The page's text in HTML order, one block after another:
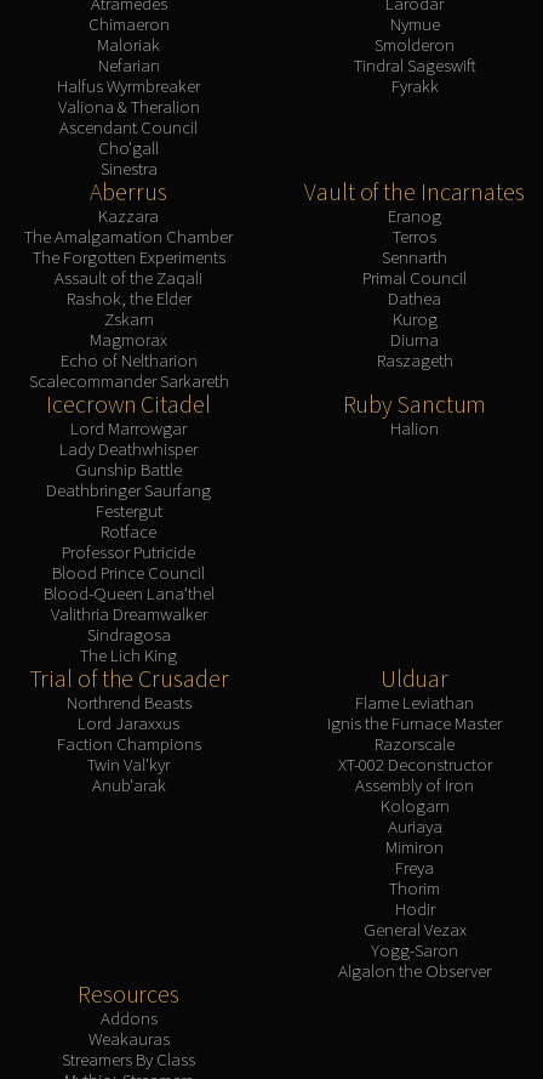
Chimaeron
Maloriak
Nefarian
Halfus Wyrmbreaker
Valiona & Theralion
Ascendant Council
Cho'gall
Sinestra
Nymue
Smolderon
Tindral Sageswift
Fyrakk
Aberrus
Kazzara
The Amalgamation Chamber
The Forgotten Experiments
Assault of the Zaqali
Rashok, the Elder
Zskarn
Magmorax
Echo of Neltharion
Scalecommander Sarkareth
Vault of the Incarnates
Eranog
Terros
Sennarth
Primal Council
Dathea
Kurog
Diurna
Raszageth
Icecrown Citadel
Lord Marrowgar
Lady Deathwhisper
Gunship Battle
Deathbringer Saurfang
Festergut
Rotface
Professor Putricide
Blood Prince Council
Blood-Queen Lana'thel
Valithria Dreamwalker
Sindragosa
The Lich King
Ruby Sanctum
Halion
Trial of the Crusader
Northrend Beasts
Lord Jaraxxus
Faction Champions
Twin Val'kyr
Anub'arak
Ulduar
Flame Leviathan
Ignis the Furnace Master
Razorscale
XT-002 Deconstructor
Assembly of Iron
Kologarn
Auriaya
Mimiron
Freya
Thorim
Hodir
General Vezax
Yogg-Saron
Algalon the Observer
Resources
Addons
Weakauras
Streamers By Class